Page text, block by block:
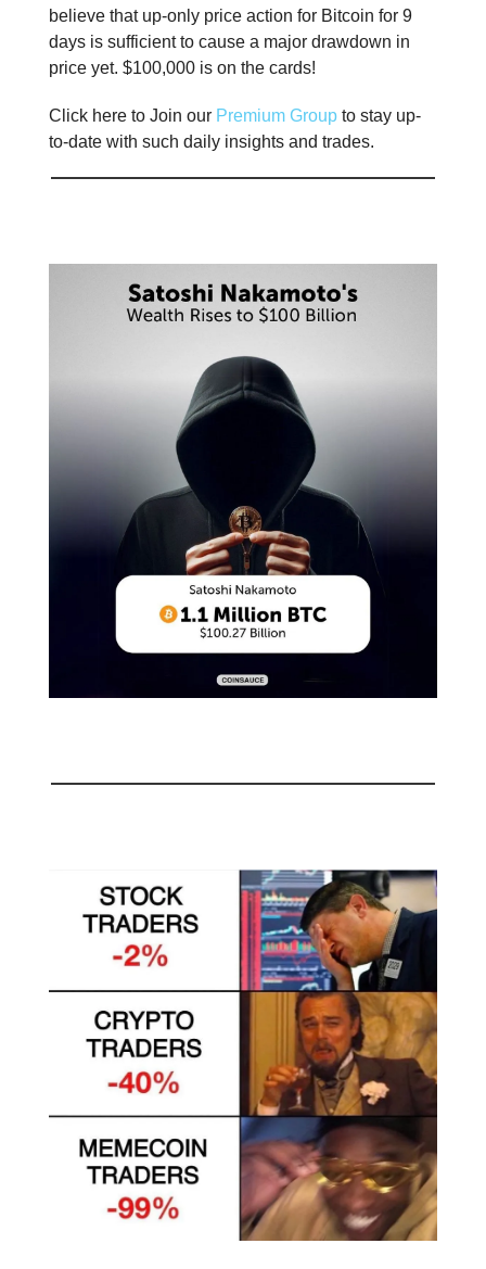
believe that up-only price action for Bitcoin for 9
days is sufficient to cause a major drawdown in
price yet. $100,000 is on the cards!
Click here to Join our Premium Group to stay up-
to-date with such daily insights and trades.